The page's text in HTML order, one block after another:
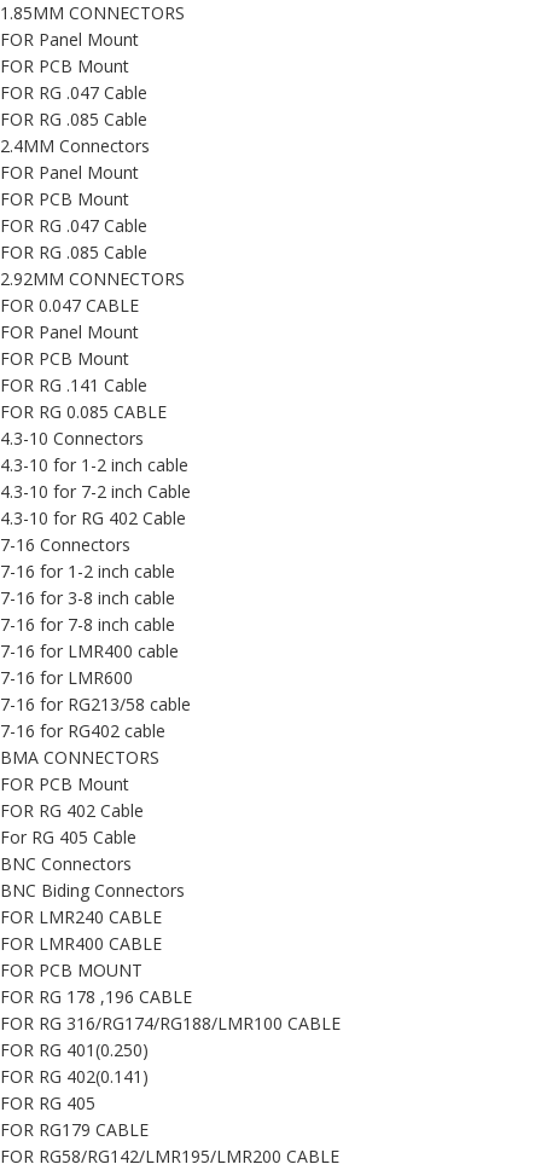
1.85MM CONNECTORS
FOR Panel Mount
FOR PCB Mount
FOR RG .047 Cable
FOR RG .085 Cable
2.4MM Connectors
FOR Panel Mount
FOR PCB Mount
FOR RG .047 Cable
FOR RG .085 Cable
2.92MM CONNECTORS
FOR 0.047 CABLE
FOR Panel Mount
FOR PCB Mount
FOR RG .141 Cable
FOR RG 0.085 CABLE
4.3-10 Connectors
4.3-10 for 1-2 inch cable
4.3-10 for 7-2 inch Cable
4.3-10 for RG 402 Cable
7-16 Connectors
7-16 for 1-2 inch cable
7-16 for 3-8 inch cable
7-16 for 7-8 inch cable
7-16 for LMR400 cable
7-16 for LMR600
7-16 for RG213/58 cable
7-16 for RG402 cable
BMA CONNECTORS
FOR PCB Mount
FOR RG 402 Cable
For RG 405 Cable
BNC Connectors
BNC Biding Connectors
FOR LMR240 CABLE
FOR LMR400 CABLE
FOR PCB MOUNT
FOR RG 178 ,196 CABLE
FOR RG 316/RG174/RG188/LMR100 CABLE
FOR RG 401(0.250)
FOR RG 402(0.141)
FOR RG 405
FOR RG179 CABLE
FOR RG58/RG142/LMR195/LMR200 CABLE